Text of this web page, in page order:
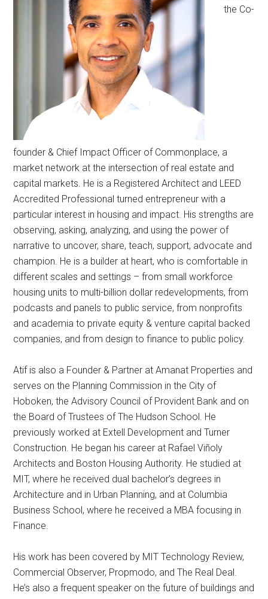
the Co-
founder & Chief Impact Officer of Commonplace, a
market network at the intersection of real estate and
capital markets. He is a Registered Architect and LEED
Accredited Professional turned entrepreneur with a
particular interest in housing and impact. His strengths are
observing, asking, analyzing, and using the power of
narrative to uncover, share, teach, support, advocate and
champion. He is a builder at heart, who is comfortable in
different scales and settings – from small workforce
housing units to multi-billion dollar redevelopments, from
podcasts and panels to public service, from nonprofits
and academia to private equity & venture capital backed
companies, and from design to finance to public policy.
Atif is also a Founder & Partner at Amanat Properties and
serves on the Planning Commission in the City of
Hoboken, the Advisory Council of Provident Bank and on
the Board of Trustees of The Hudson School. He
previously worked at Extell Development and Turner
Construction. He began his career at Rafael Viñoly
Architects and Boston Housing Authority. He studied at
MIT, where he received dual bachelor’s degrees in
Architecture and in Urban Planning, and at Columbia
Business School, where he received a MBA focusing in
Finance.
His work has been covered by MIT Technology Review,
Commercial Observer, Propmodo, and The Real Deal.
He’s also a frequent speaker on the future of buildings and